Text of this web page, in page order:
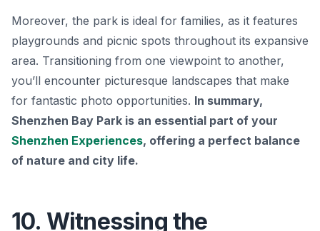
Moreover, the park is ideal for families, as it features
playgrounds and picnic spots throughout its expansive
area. Transitioning from one viewpoint to another,
you’ll encounter picturesque landscapes that make
for fantastic photo opportunities. In summary,
Shenzhen Bay Park is an essential part of your
Shenzhen Experiences, offering a perfect balance
of nature and city life.
10. Witnessing the